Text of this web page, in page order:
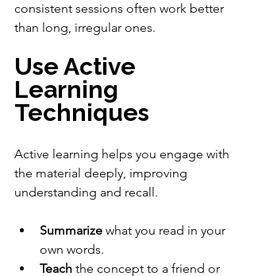
consistent sessions often work better
than long, irregular ones.
Use Active
Learning
Techniques
Active learning helps you engage with
the material deeply, improving
understanding and recall.
Summarize what you read in your
own words.
Teach the concept to a friend or